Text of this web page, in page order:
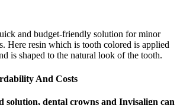
and budget-friendly solution for minor
Here resin which is tooth colored is applied
is shaped to the natural look of the tooth.
And Costs
solution, dental crowns and Invisalign can